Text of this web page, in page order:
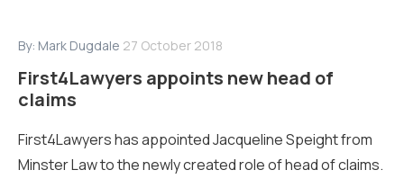
By: Mark Dugdale 27 October 2018
First4Lawyers appoints new head of
claims
First4Lawyers has appointed Jacqueline Speight from
Minster Law to the newly created role of head of claims.